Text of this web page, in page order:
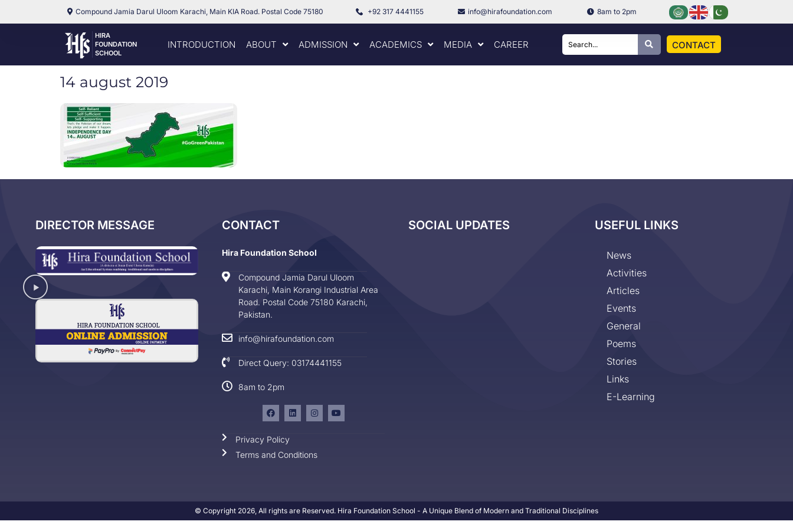
Compound Jamia Darul Uloom Karachi, Main KIA Road. Postal Code 75180 +92 317 4441155 info@hirafoundation.com 8am to 2pm
HIRA
FOUNDATION
SCHOOL
INTRODUCTION ABOUT ADMISSION ACADEMICS MEDIA CAREER CONTACT
14 august 2019
DIRECTOR MESSAGE CONTACT
Hira Foundation School
Compound Jamia Darul Uloom
Karachi, Main Korangi Industrial Area
Road. Postal Code 75180 Karachi,
Pakistan.
info@hirafoundation.com
Direct Query: 03174441155
8am to 2pm
Privacy Policy
Terms and Conditions
SOCIAL UPDATES USEFUL LINKS
News
Activities
Articles
Events
General
Poems
Stories
Links
E-Learning
© Copyright 2026, All rights are Reserved. Hira Foundation School - A Unique Blend of Modern and Traditional Disciplines